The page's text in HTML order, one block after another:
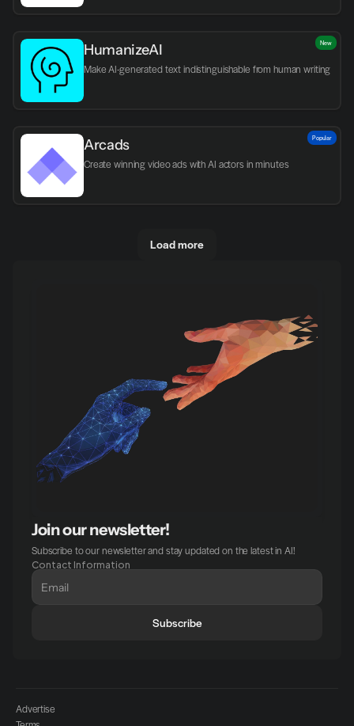
HumanizeAI
Make AI-generated text indistinguishable from human writing
New
Arcads
Create winning video ads with AI actors in minutes
Popular
Load more
Join our newsletter!
Subscribe to our newsletter and stay updated on the latest in AI!
Contact Information
Subscribe
Advertise